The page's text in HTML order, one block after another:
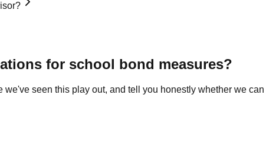
for school bond measures?
seen this play out, and tell you honestly whether we can